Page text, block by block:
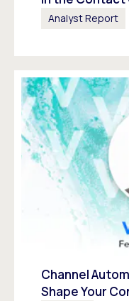
Analyst Report
Channel
Shape Your